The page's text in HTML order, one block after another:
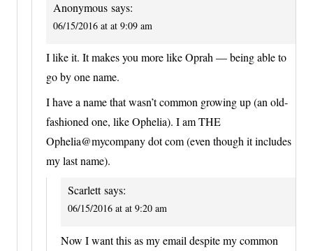
Anonymous says:
06/15/2016 at at 9:09 am
I like it. It makes you more like Oprah — being able to
go by one name.
I have a name that wasn’t common growing up (an old-
fashioned one, like Ophelia). I am THE
Ophelia@mycompany dot com (even though it includes
my last name).
Scarlett says:
06/15/2016 at at 9:20 am
Now I want this as my email despite my common